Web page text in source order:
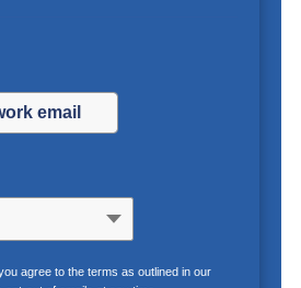
agree to the terms as outlined in our